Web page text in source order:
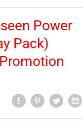
Power
Pack)